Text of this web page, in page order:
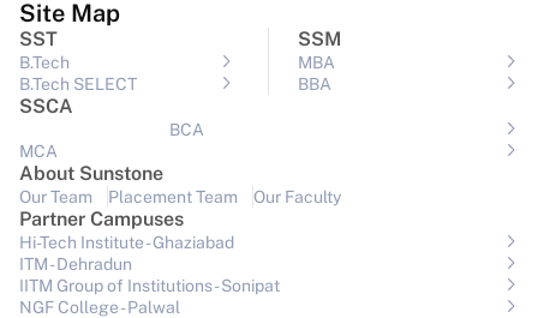
Site Map
SST
B.Tech
B.Tech SELECT
SSM
MBA
BBA
SSCA
BCA
MCA
About Sunstone
Our Team Placement Team Our Faculty
Partner Campuses
Hi-Tech Institute - Ghaziabad
ITM - Dehradun
IITM Group of Institutions- Sonipat
NGF College - Palwal